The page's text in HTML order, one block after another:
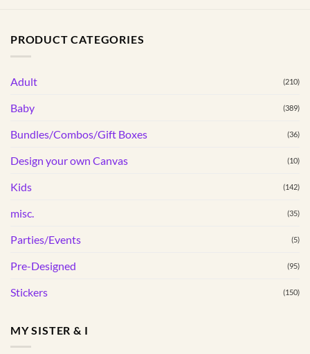
variants.
options
be
on
the
page
PRODUCT CATEGORIES
Adult (210)
Baby (389)
Bundles/Combos/Gift Boxes (36)
Design your own Canvas (10)
Kids (142)
misc. (35)
Parties/Events (5)
Pre-Designed (95)
Stickers (150)
MY SISTER & I